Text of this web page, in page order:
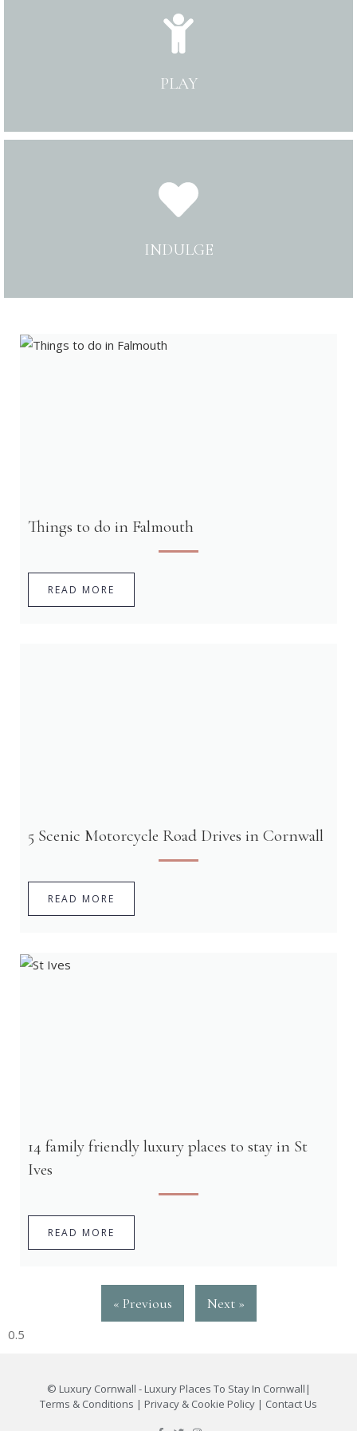
PLAY
INDULGE
Things to do in Falmouth
READ MORE
5 Scenic Motorcycle Road Drives in Cornwall
READ MORE
14 family friendly luxury places to stay in St
Ives
READ MORE
« Previous Next »
© Luxury Cornwall - Luxury Places To Stay In Cornwall |
Terms & Conditions | Privacy & Cookie Policy | Contact Us